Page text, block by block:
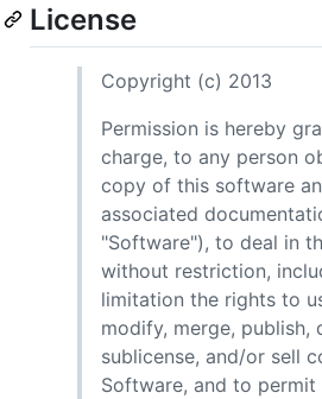
License
Copyright (c) 2013
Permission is hereby
charge, to any person
copy of this software
associated
"Software"), to deal in
without restriction,
limitation the rights to
modify, merge, publish,
sublicense, and/or sell
Software, and to permit